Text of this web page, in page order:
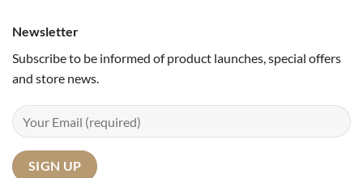
Newsletter
Subscribe to be informed of product launches, special offers
and store news.